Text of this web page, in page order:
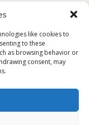
like cookies to
to these
as browsing behavior or
consent, may
2681 -
| P.IVA